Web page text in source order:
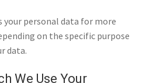
your personal data for more
on the specific purpose
data.
We Use Your